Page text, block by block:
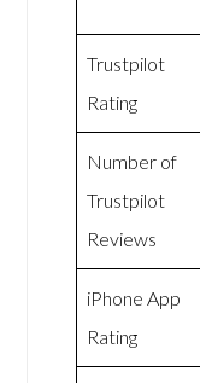
Trustpilot
Rating
Number of
Trustpilot
Reviews
iPhone App
Rating